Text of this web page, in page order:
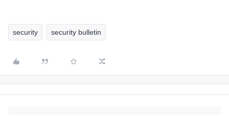
security security bulletin